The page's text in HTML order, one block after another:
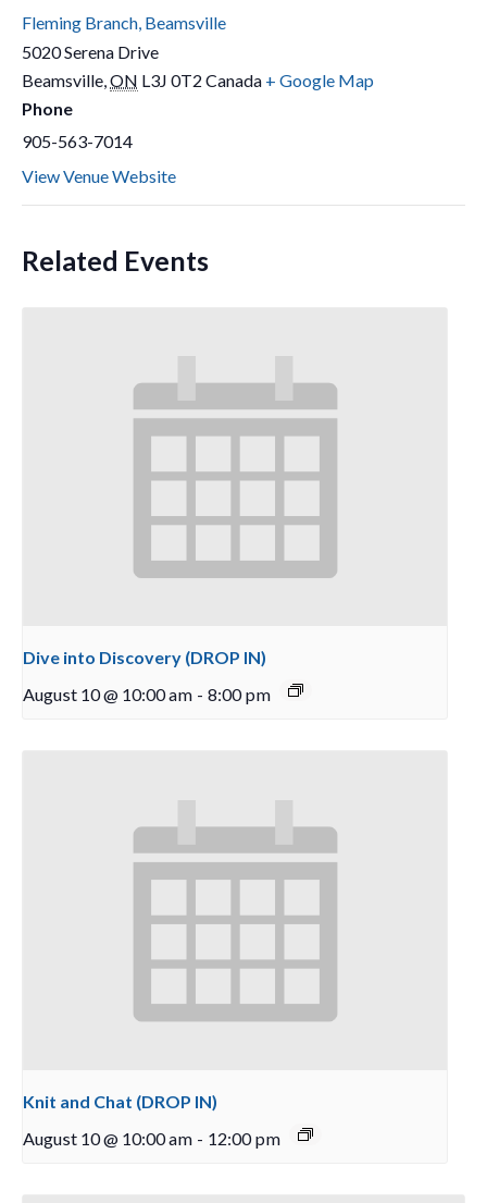
Fleming Branch, Beamsville
5020 Serena Drive
Beamsville,ON L3J 0T2 Canada + Google Map
Phone
905-563-7014
View Venue Website
Related Events
Dive into Discovery (DROP IN)
August 10 @ 10:00 am - 8:00 pm
Knit and Chat (DROP IN)
August 10 @ 10:00 am - 12:00 pm